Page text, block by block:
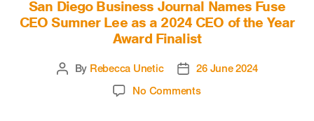
San Diego Business Journal Names Fuse
CEO Sumner Lee as a 2024 CEO of the Year
Award Finalist
By Rebecca Unetic
26 June 2024
No Comments